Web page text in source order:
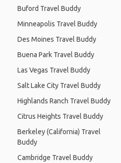
Buford Travel Buddy
Minneapolis Travel Buddy
Des Moines Travel Buddy
Buena Park Travel Buddy
Las Vegas Travel Buddy
Salt Lake City Travel Buddy
Highlands Ranch Travel Buddy
Citrus Heights Travel Buddy
Berkeley (California) Travel
Buddy
Cambridge Travel Buddy